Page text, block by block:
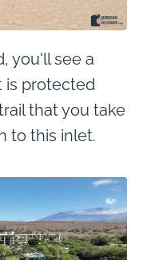
you'll see a
is protected
that you take
to this inlet.